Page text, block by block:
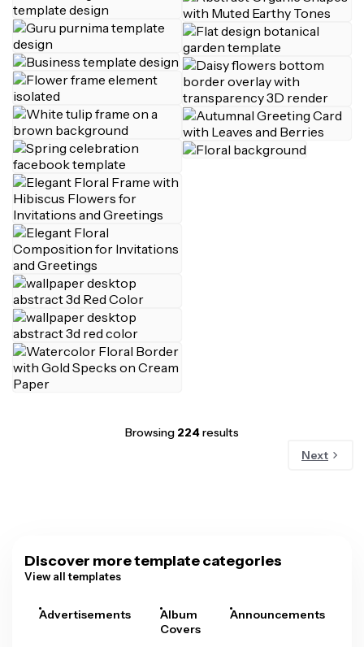
Browsing 224results
Next
Discover more template categories
View all templates
Advertisements
Album
Covers
Announcements